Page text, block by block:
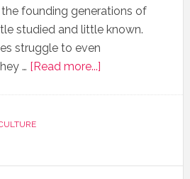
founding generations of
studied and little known.
struggle to even
… [Read more...]